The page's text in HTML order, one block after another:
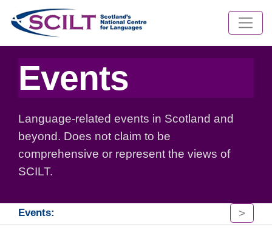
Events
Language-related events in Scotland and
beyond. Does not claim to be
comprehensive or represent the views of
SCILT.
Events: >